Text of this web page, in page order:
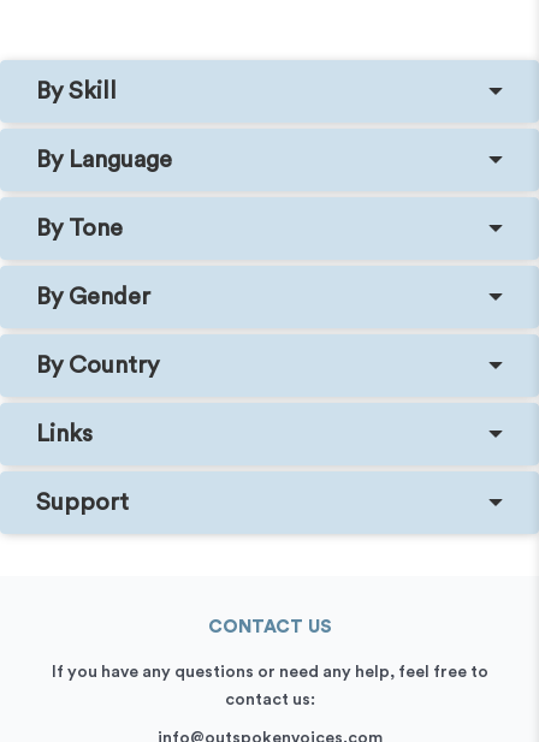
By Skill
By Language
By Tone
By Gender
By Country
Links
Support
CONTACT US
If you have any questions or need any help, feel free to
contact us:
info@outspokenvoices.com